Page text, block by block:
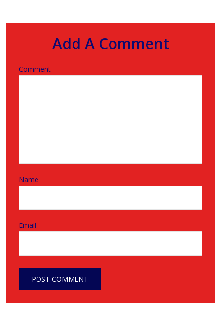
Add A Comment
Comment
Name
Email